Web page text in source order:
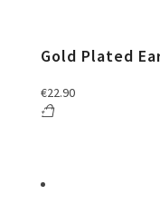
Gold Plated
€22.90